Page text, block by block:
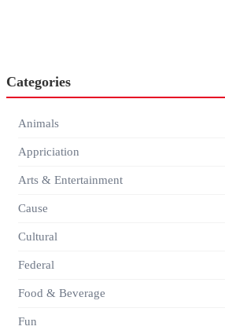
Categories
Animals
Appriciation
Arts & Entertainment
Cause
Cultural
Federal
Food & Beverage
Fun